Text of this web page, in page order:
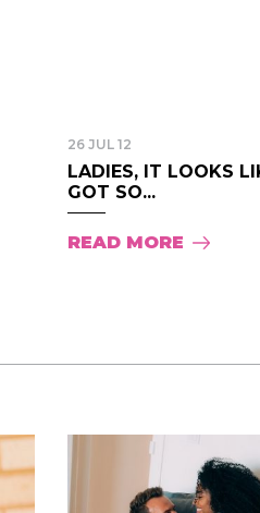
26 JUL 12
LADIES, IT LOOKS
GOT SO...
READ MORE